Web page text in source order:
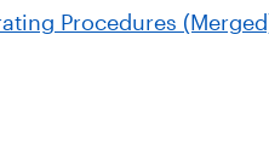
Procedures